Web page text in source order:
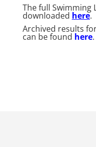
The full Swimming
downloaded here.
Archived results
can be found here.